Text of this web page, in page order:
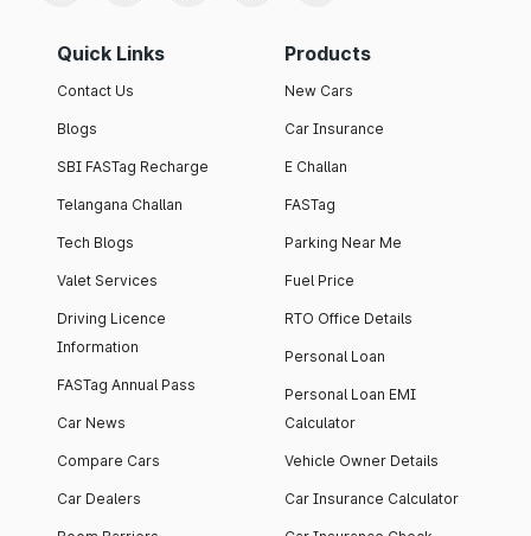
Quick Links
Contact Us
Blogs
SBI FASTag Recharge
Telangana Challan
Tech Blogs
Valet Services
Driving Licence
Information
FASTag Annual Pass
Car News
Compare Cars
Car Dealers
Products
New Cars
Car Insurance
E Challan
FASTag
Parking Near Me
Fuel Price
RTO Office Details
Personal Loan
Personal Loan EMI
Calculator
Vehicle Owner Details
Car Insurance Calculator